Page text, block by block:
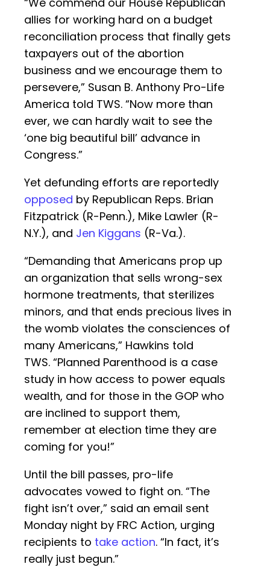
allies for working hard on a budget
reconciliation process that finally gets
taxpayers out of the abortion
business and we encourage them to
persevere,” Susan B. Anthony Pro-Life
America told TWS. “Now more than
ever, we can hardly wait to see the
‘one big beautiful bill’ advance in
Congress.”
Yet defunding efforts are reportedly
opposed by Republican Reps. Brian
Fitzpatrick (R-Penn.), Mike Lawler (R-
N.Y.), and Jen Kiggans (R-Va.).
“Demanding that Americans prop up
an organization that sells wrong-sex
hormone treatments, that sterilizes
minors, and that ends precious lives in
the womb violates the consciences of
many Americans,” Hawkins told
TWS. “Planned Parenthood is a case
study in how access to power equals
wealth, and for those in the GOP who
are inclined to support them,
remember at election time they are
coming for you!”
Until the bill passes, pro-life
advocates vowed to fight on. “The
fight isn’t over,” said an email sent
Monday night by FRC Action, urging
recipients to take action. “In fact, it’s
really just begun.”